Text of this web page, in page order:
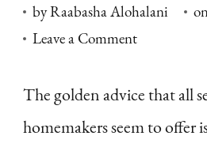
byRaabasha Alohalani
Leave a Commenton
Are
The golden advice that all
homemakers seem to offer